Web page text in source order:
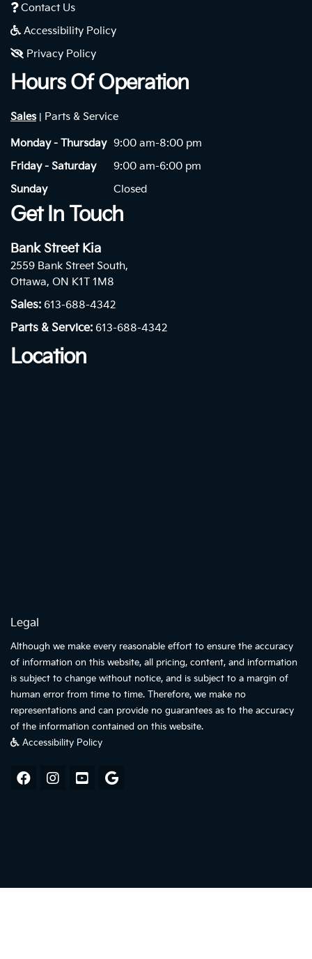
Contact Us
Accessibility Policy
Privacy Policy
Hours Of Operation
Sales| Parts & Service
Monday - Thursday 9:00 am-8:00 pm
Friday - Saturday
9:00 am-6:00 pm
Sunday
Closed
Get In Touch
Bank Street Kia
2559 Bank Street South,
Ottawa, ON K1T 1M8
Sales: 613-688-4342
Parts & Service: 613-688-4342
Location
Legal
Although we make every reasonable effort to ensure the accuracy
of information on this website, all pricing, content, and information
is subject to change without notice, and is subject to a margin of
human error from time to time. Therefore, we make no
representations and can provide no guarantees as to the accuracy
of the information contained on this website.
Accessibility Policy